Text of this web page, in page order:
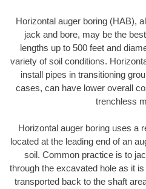
Horizontal auger boring (HAB),
jack and bore, may be the
lengths up to 500 feet and
variety of soil conditions.
install pipes in transitioning
cases, can have lower overall
trenchless
Horizontal auger boring uses a
located at the leading end of an
soil. Common practice is to
through the excavated hole as it
transported back to the shaft